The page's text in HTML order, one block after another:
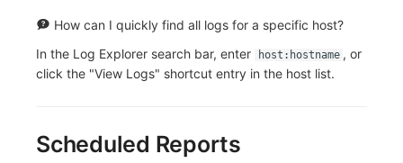
How can I quickly find all logs for a specific host?
In the Log Explorer search bar, enter
host:hostname , or
click the "View Logs" shortcut entry in the host list.
Scheduled Reports